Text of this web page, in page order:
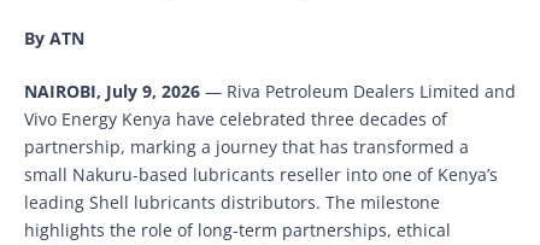
By ATN
NAIROBI, July 9, 2026 — Riva Petroleum Dealers Limited and
Vivo Energy Kenya have celebrated three decades of
partnership, marking a journey that has transformed a
small Nakuru-based lubricants reseller into one of Kenya’s
leading Shell lubricants distributors. The milestone
highlights the role of long-term partnerships, ethical